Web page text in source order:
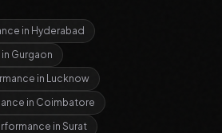
in Hyderabad
in Gurgaon
in Lucknow
in Coimbatore
in Surat